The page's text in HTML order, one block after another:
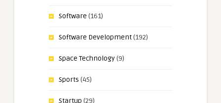
Software (161)
Software Development(192)
Space Technology(9)
Sports (45)
Startup (29)